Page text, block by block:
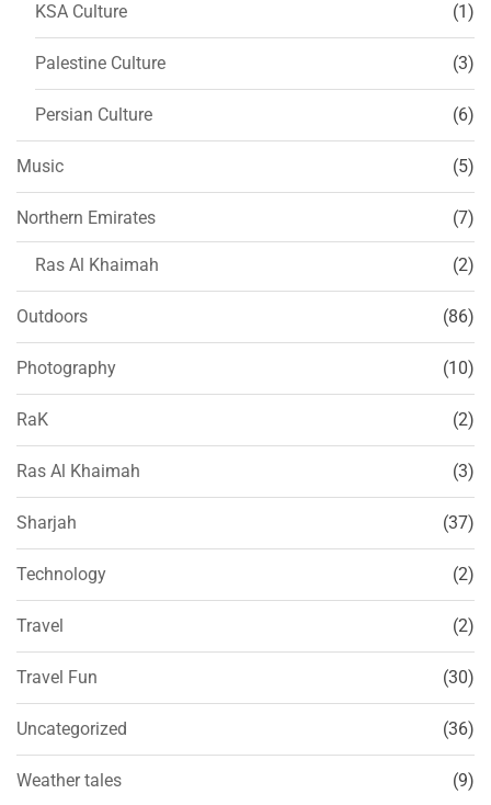
KSA Culture (1)
Palestine Culture (3)
Persian Culture (6)
Music (5)
Northern Emirates (7)
Ras Al Khaimah (2)
Outdoors (86)
Photography (10)
RaK (2)
Ras Al Khaimah (3)
Sharjah (37)
Technology (2)
Travel (2)
Travel Fun (30)
Uncategorized (36)
Weather tales (9)